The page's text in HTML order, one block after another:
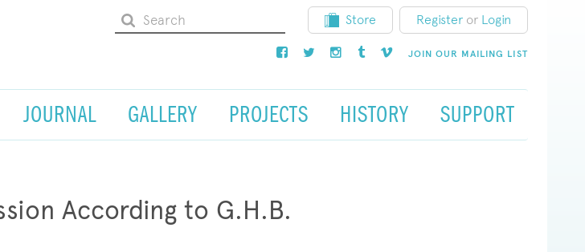
Store Register or Login
JOIN OUR MAILING LIST
JOURNAL GALLERY PROJECTS HISTORY SUPPORT
According to G.H.B.